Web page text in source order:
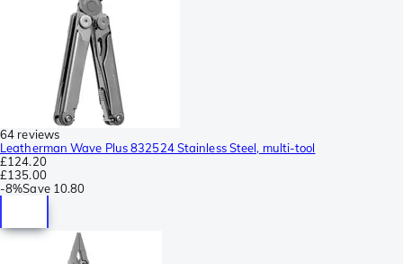
64 reviews
Leatherman Wave Plus 832524 Stainless Steel, multi-tool
£124.20
£135.00
-8%Save 10.80